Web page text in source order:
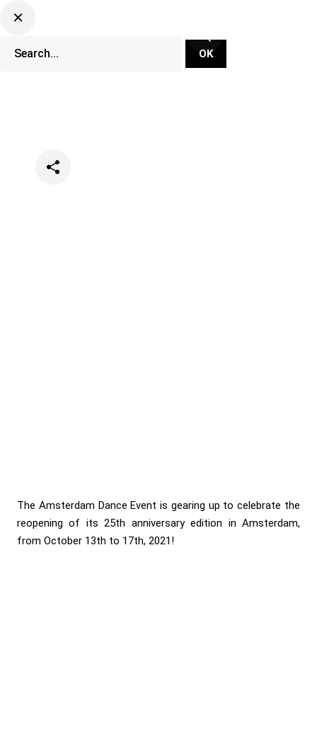
The Amsterdam Dance Event is gearing up to celebrate the
reopening of its 25th anniversary edition in Amsterdam,
from October 13th to 17th, 2021!